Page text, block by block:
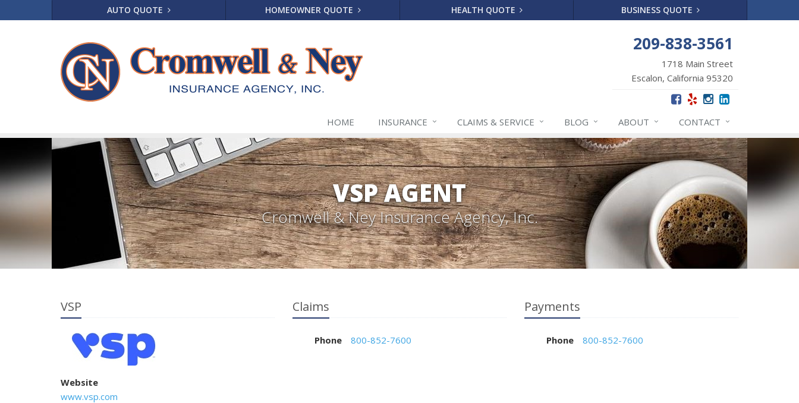
AUTO QUOTE HOMEOWNER QUOTE HEALTH QUOTE BUSINESS QUOTE
209-838-3561
1718 Main Street
Escalon, California 95320
HOME INSURANCE CLAIMS & SERVICE BLOG ABOUT CONTACT
VSP AGENT
Cromwell & Ney Insurance Agency, Inc.
VSP
Website
www.vsp.com
Claims
Phone 800-852-7600
Payments
Phone 800-852-7600